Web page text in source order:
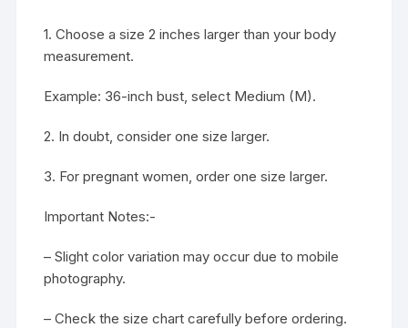
1. Choose a size 2 inches larger than your body
measurement.
Example: 36-inch bust, select Medium (M).
2. In doubt, consider one size larger.
3. For pregnant women, order one size larger.
Important Notes:-
– Slight color variation may occur due to mobile
photography.
– Check the size chart carefully before ordering.